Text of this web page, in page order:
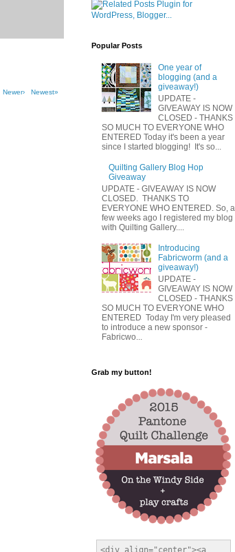
Newer› Newest»
Popular Posts
One year of
blogging (and a
giveaway!)
UPDATE -
GIVEAWAY IS NOW
CLOSED - THANKS
SO MUCH TO EVERYONE WHO
ENTERED Today it's been a year
since I started blogging! It's so...
Quilting Gallery Blog Hop
Giveaway
UPDATE - GIVEAWAY IS NOW
CLOSED. THANKS TO
EVERYONE WHO ENTERED. So, a
few weeks ago I registered my blog
with Quilting Gallery....
Introducing
Fabricworm (and a
giveaway!)
UPDATE -
GIVEAWAY IS NOW
CLOSED - THANKS
SO MUCH TO EVERYONE WHO
ENTERED Today I'm very pleased
to introduce a new sponsor -
Fabricwo...
Grab my button!